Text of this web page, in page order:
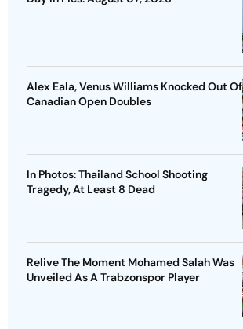
Alex Eala, Venus Williams Knocked Out Of
Canadian Open Doubles
In Photos: Thailand School Shooting
Tragedy, At Least 8 Dead
Relive The Moment Mohamed Salah Was
Unveiled As A Trabzonspor Player